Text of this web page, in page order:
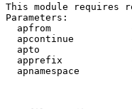
This module requires
Parameters:
apfrom
apcontinue
apto
apprefix
apnamespace